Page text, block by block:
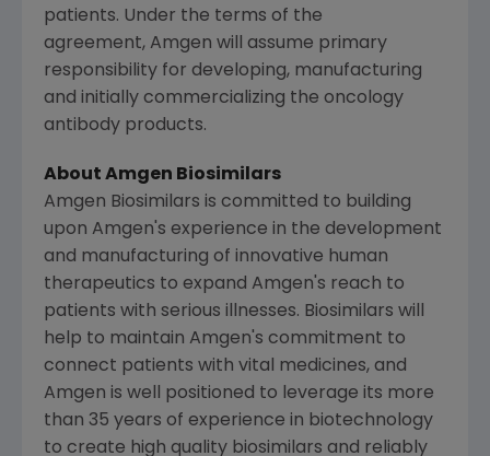
patients. Under the terms of the
agreement, Amgen will assume primary
responsibility for developing, manufacturing
and initially commercializing the oncology
antibody products.
About Amgen Biosimilars
Amgen Biosimilars is committed to building
upon Amgen's experience in the development
and manufacturing of innovative human
therapeutics to expand Amgen's reach to
patients with serious illnesses. Biosimilars will
help to maintain Amgen's commitment to
connect patients with vital medicines, and
Amgen is well positioned to leverage its more
than 35 years of experience in biotechnology
to create high quality biosimilars and reliably